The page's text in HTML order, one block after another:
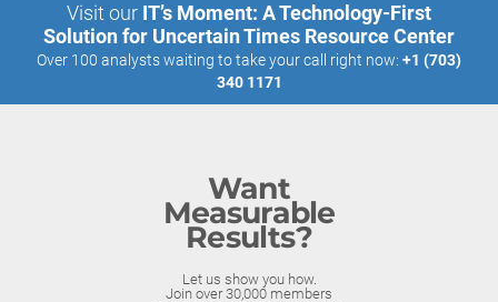
Visit our IT’s Moment: A Technology-First
Solution for Uncertain Times Resource Center
Over 100 analysts waiting to take your call right now: +1 (703)
340 1171
Want
Measurable
Results?
Let us show you how.
Join over 30,000 members